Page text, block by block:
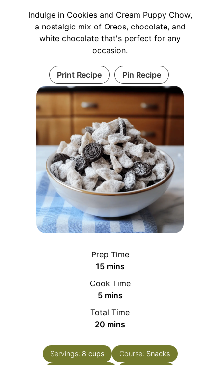
Indulge in Cookies and Cream Puppy Chow,
a nostalgic mix of Oreos, chocolate, and
white chocolate that's perfect for any
occasion.
Print Recipe Pin Recipe
Prep Time
15minutes
mins
Cook Time
5minutes
mins
Total Time
20 minutes
mins
Servings: 8 cups Course: Snacks